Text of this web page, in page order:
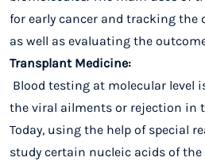
for early cancer and tracking the
as well as evaluating the
Transplant Medicine:
Blood testing at molecular level
the viral ailments or rejection in
Today, using the help of special
study certain nucleic acids of